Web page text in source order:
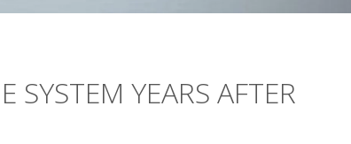
YEARS AFTER